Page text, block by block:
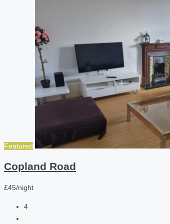
Featured
Copland Road
£45/night
4